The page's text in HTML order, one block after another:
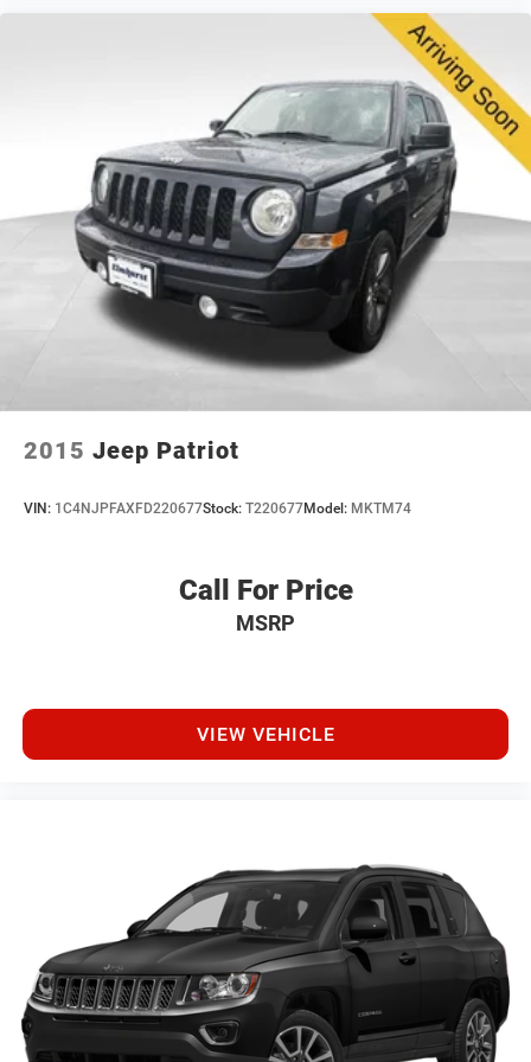
safety, and dependability. We invite you to visit our
showroom for a test drive and experience this vehicle
2015 Jeep Patriot
VIN: 1C4NJPFAXFD220677Stock: T220677Model: MKTM74
Call For Price
MSRP
VIEW VEHICLE